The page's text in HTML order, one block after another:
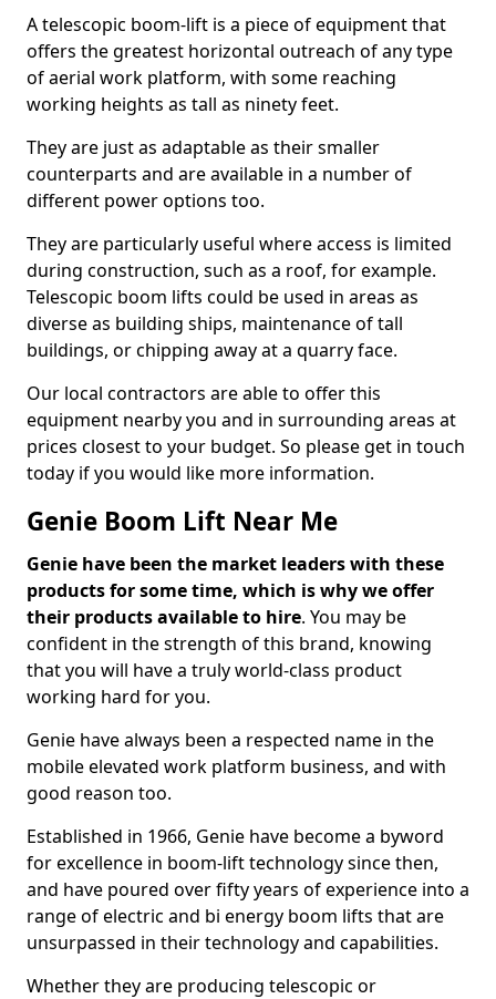
A telescopic boom-lift is a piece of equipment that
offers the greatest horizontal outreach of any type
of aerial work platform, with some reaching
working heights as tall as ninety feet.
They are just as adaptable as their smaller
counterparts and are available in a number of
different power options too.
They are particularly useful where access is limited
during construction, such as a roof, for example.
Telescopic boom lifts could be used in areas as
diverse as building ships, maintenance of tall
buildings, or chipping away at a quarry face.
Our local contractors are able to offer this
equipment nearby you and in surrounding areas at
prices closest to your budget. So please get in touch
today if you would like more information.
Genie Boom Lift Near Me
Genie have been the market leaders with these
products for some time, which is why we offer
their products available to hire. You may be
confident in the strength of this brand, knowing
that you will have a truly world-class product
working hard for you.
Genie have always been a respected name in the
mobile elevated work platform business, and with
good reason too.
Established in 1966, Genie have become a byword
for excellence in boom-lift technology since then,
and have poured over fifty years of experience into a
range of electric and bi energy boom lifts that are
unsurpassed in their technology and capabilities.
Whether they are producing telescopic or